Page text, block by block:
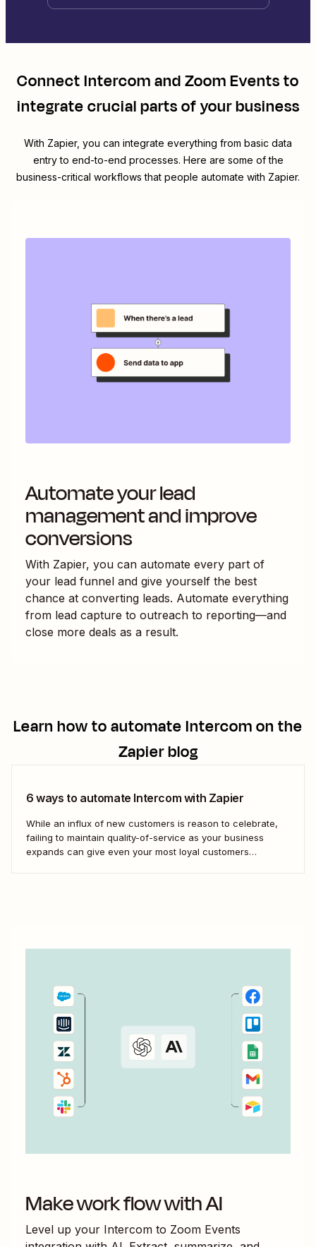
ConnectIntercomandZoom Eventsto
integrate crucial parts of your business
With Zapier, you can integrate everything from basic data
entry to end-to-end processes. Here are some of the
business-critical workflows that people automate with Zapier.
Automate your lead
management and improve
conversions
With Zapier, you can automate every part of
your lead funnel and give yourself the best
chance at converting leads. Automate everything
from lead capture to outreach to reporting—and
close more deals as a result.
Learn how to automateIntercomon the
Zapier blog
6 ways to automate Intercom with Zapier
While an influx of new customers is reason to celebrate,
failing to maintain quality-of-service as your business
expands can give even your most loyal customers
Make work flow with AI
Level up your Intercom to Zoom Events